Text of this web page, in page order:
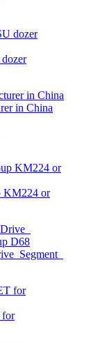
in China
KM224 or
Segment